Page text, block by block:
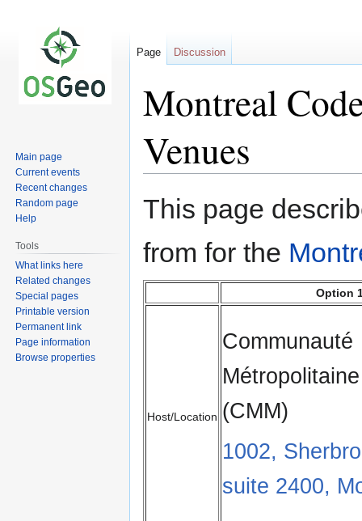
Montreal
Venues
Jump
Jump
This page
from for the
Option
Host/Location
Communauté
(CMM)
1002,
suite 2400,
Page Discussion
Main page
Current events
Recent changes
Random page
Help
Tools
What links here
Related changes
Special pages
Printable version
Permanent link
Page information
Browse properties